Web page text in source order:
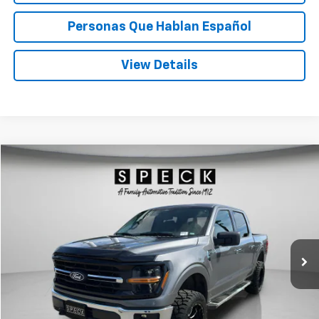
Personas Que Hablan Español
View Details
Used 2025Ford F-150XLT
Stock:UD49124
Available For Sale 13,019 mi Ext.
Window Sticker
FINANCE
$52,198
SPECK PRICE
Less
Compare Vehicle